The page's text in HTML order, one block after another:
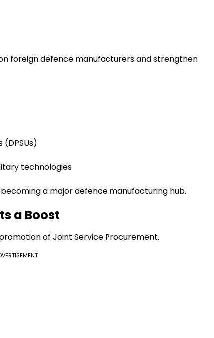
foreign defence manufacturers and strengthen
(DPSUs)
technologies
a major defence manufacturing hub.
a Boost
of Joint Service Procurement.